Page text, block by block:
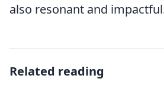
also resonant and
Related reading